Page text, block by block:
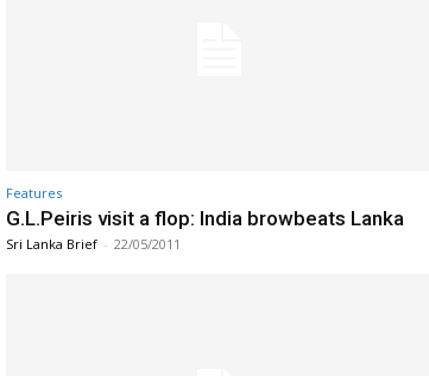
Features
G.L.Peiris visit a flop: India browbeats Lanka
Sri Lanka Brief - 22/05/2011